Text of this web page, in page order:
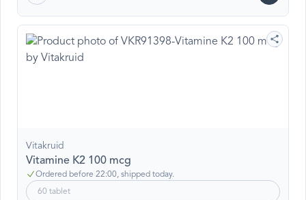
Vitakruid
Vitamine K2 100 mcg
Ordered before 22:00, shipped today.
60 tablet